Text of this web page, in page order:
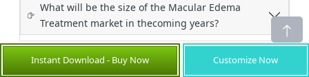
What will be the size of the Macular Edema
Treatment market in thecoming years?
Which end-user industry has the largest growth
Instant Download - Buy Now Customize Now